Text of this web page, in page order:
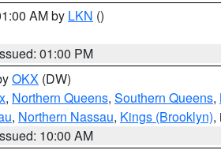
AM by LKN ()
01:00 PM
OKX (DW)
, Northern Queens, Southern Queens,
, Northern Nassau, Kings (Brooklyn),
10:00 AM